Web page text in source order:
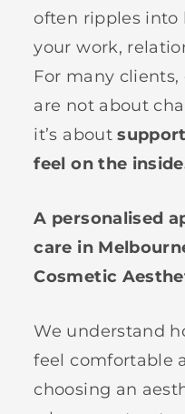
often ripples into
your work,
For many
are not about
it’s about
feel on the
A personalised
care in
Cosmetic
We understand
feel comfortable
choosing an